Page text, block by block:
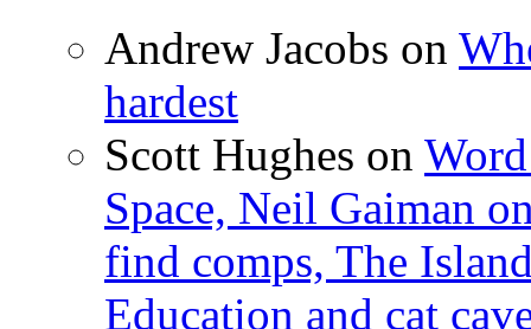
Andrew Jacobs on
hardest
Scott Hughes on
Space, Neil Gaiman
find comps, The
Education and cat